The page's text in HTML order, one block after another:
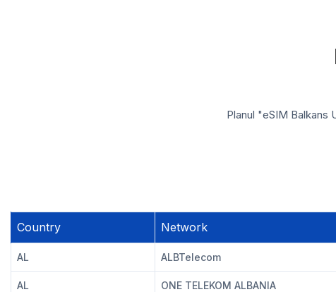
Planul "eSIM Balkans
Country Network
AL ALBTelecom
AL ONE TELEKOM ALBANIA